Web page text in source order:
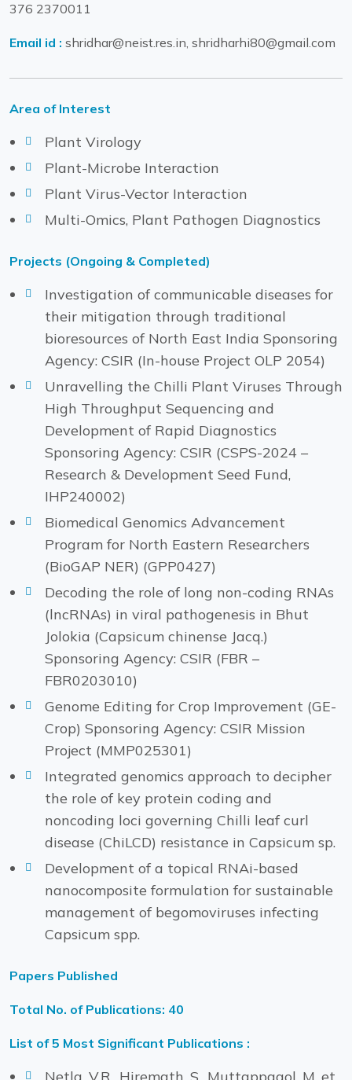
376 2370011
Email id : shridhar@neist.res.in, shridharhi80@gmail.com
Area of Interest
Plant Virology
Plant-Microbe Interaction
Plant Virus-Vector Interaction
Multi-Omics, Plant Pathogen Diagnostics
Projects (Ongoing & Completed)
Investigation of communicable diseases for
their mitigation through traditional
bioresources of North East India Sponsoring
Agency: CSIR (In-house Project OLP 2054)
Unravelling the Chilli Plant Viruses Through
High Throughput Sequencing and
Development of Rapid Diagnostics
Sponsoring Agency: CSIR (CSPS-2024 –
Research & Development Seed Fund,
IHP240002)
Biomedical Genomics Advancement
Program for North Eastern Researchers
(BioGAP NER) (GPP0427)
Decoding the role of long non-coding RNAs
(lncRNAs) in viral pathogenesis in Bhut
Jolokia (Capsicum chinense Jacq.)
Sponsoring Agency: CSIR (FBR –
FBR0203010)
Genome Editing for Crop Improvement (GE-
Crop) Sponsoring Agency: CSIR Mission
Project (MMP025301)
Integrated genomics approach to decipher
the role of key protein coding and
noncoding loci governing Chilli leaf curl
disease (ChiLCD) resistance in Capsicum sp.
Development of a topical RNAi-based
nanocomposite formulation for sustainable
management of begomoviruses infecting
Capsicum spp.
Papers Published
Total No. of Publications: 40
List of 5 Most Significant Publications :